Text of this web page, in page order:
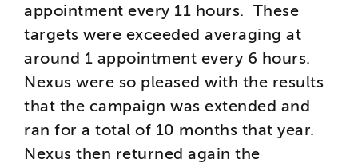
appointment every 11 hours. These
targets were exceeded averaging at
around 1 appointment every 6 hours.
Nexus were so pleased with the results
that the campaign was extended and
ran for a total of 10 months that year.
Nexus then returned again the